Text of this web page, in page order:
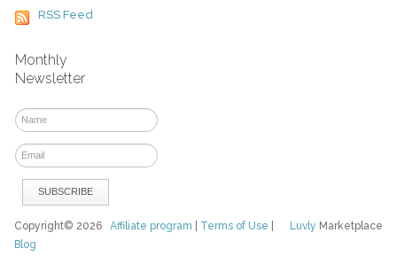
RSS Feed
Monthly
Newsletter
Luvly Marketplace
Copyright© 2026Affiliate program Terms of Use
Blog